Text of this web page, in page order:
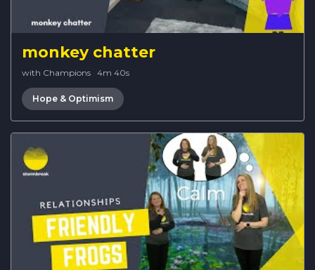
monkey chatter
with Champions · 4m 40s
Hope & Optimism